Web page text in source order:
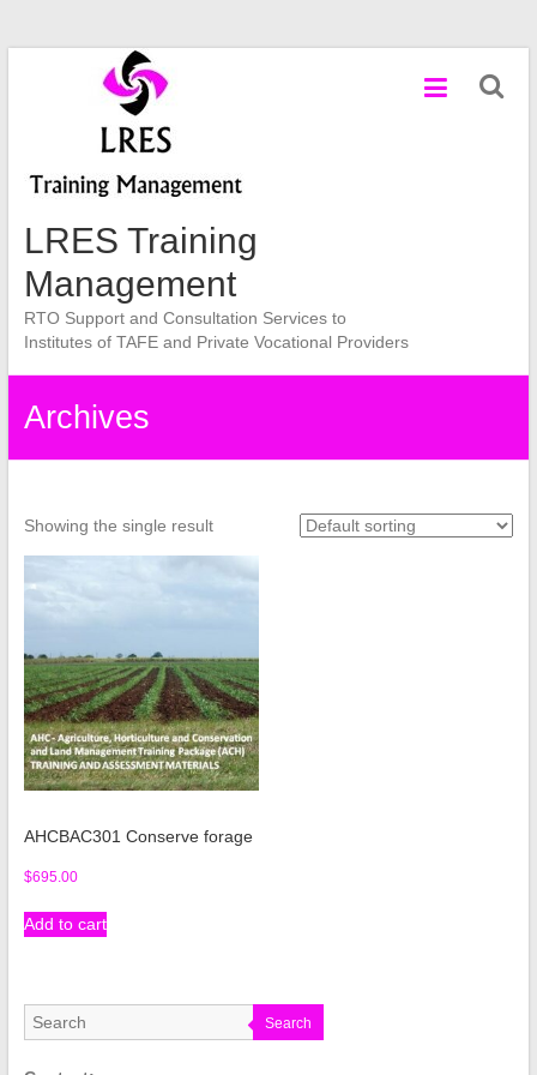
LRES Training
Management
RTO Support and Consultation Services to
Institutes of TAFE and Private Vocational Providers
Archives
Showing the single result
AHCBAC301 Conserve forage
$695.00
Add to cart
Search